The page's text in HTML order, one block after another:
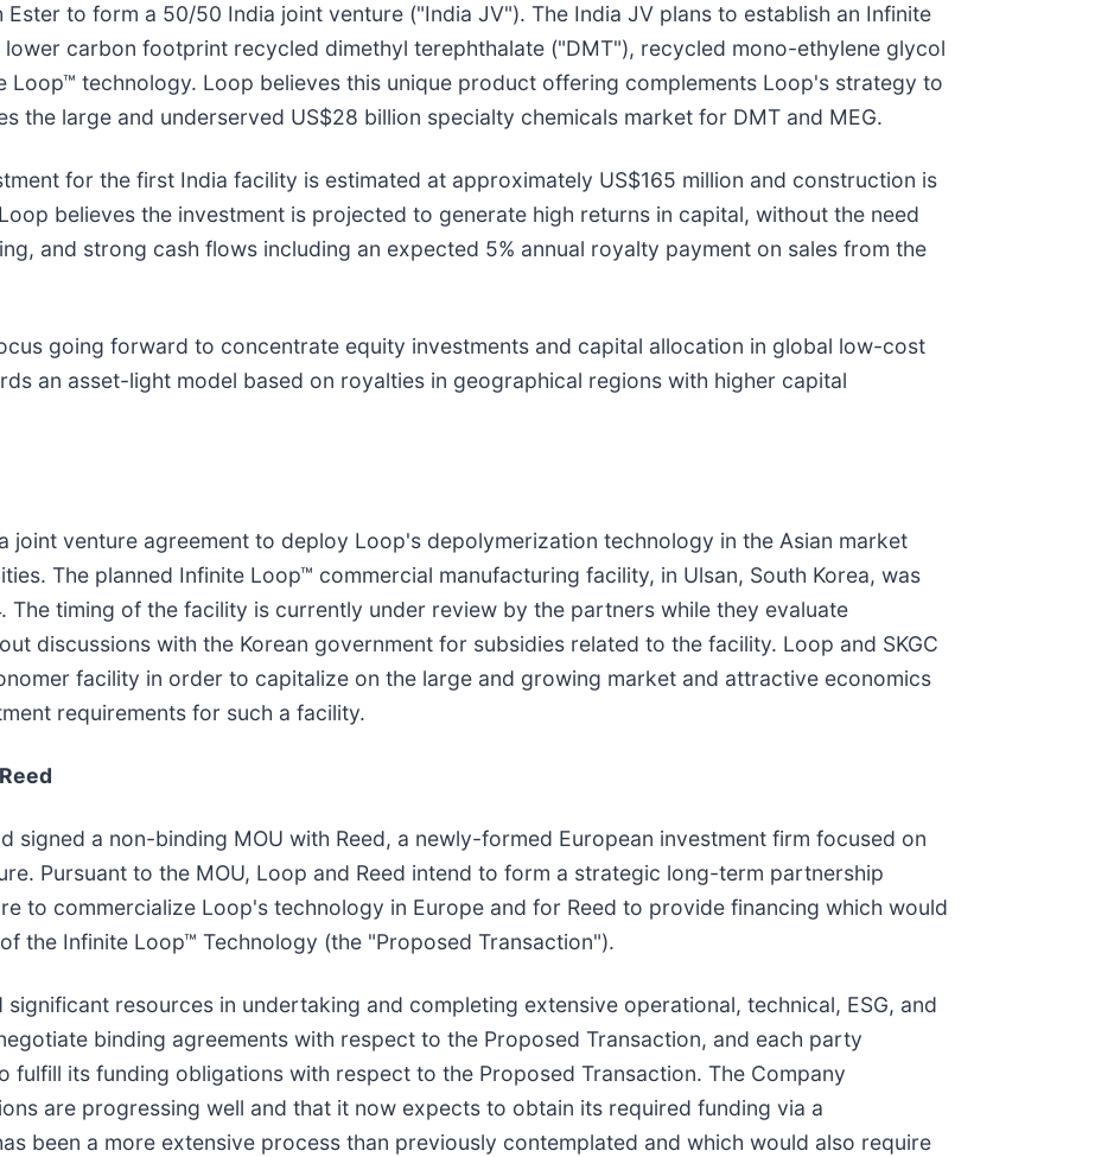
to form a 50/50 India joint venture ("India JV"). The India JV plans to establish an Infinite
carbon footprint recycled dimethyl terephthalate ("DMT"), recycled mono-ethylene glycol
Loop™ technology. Loop believes this unique product offering complements Loop's strategy to
the large and underserved US$28 billion specialty chemicals market for DMT and MEG.
for the first India facility is estimated at approximately US$165 million and construction is
believes the investment is projected to generate high returns in capital, without the need
and strong cash flows including an expected 5% annual royalty payment on sales from the
going forward to concentrate equity investments and capital allocation in global low-cost
an asset-light model based on royalties in geographical regions with higher capital
joint venture agreement to deploy Loop's depolymerization technology in the Asian market
The planned Infinite Loop™ commercial manufacturing facility, in Ulsan, South Korea, was
timing of the facility is currently under review by the partners while they evaluate
discussions with the Korean government for subsidies related to the facility. Loop and SKGC
facility in order to capitalize on the large and growing market and attractive economics
requirements for such a facility.
signed a non-binding MOU with Reed, a newly-formed European investment firm focused on
Pursuant to the MOU, Loop and Reed intend to form a strategic long-term partnership
to commercialize Loop's technology in Europe and for Reed to provide financing which would
the Infinite Loop™ Technology (the "Proposed Transaction").
significant resources in undertaking and completing extensive operational, technical, ESG, and
binding agreements with respect to the Proposed Transaction, and each party
its funding obligations with respect to the Proposed Transaction. The Company
are progressing well and that it now expects to obtain its required funding via a
been a more extensive process than previously contemplated and which would also require